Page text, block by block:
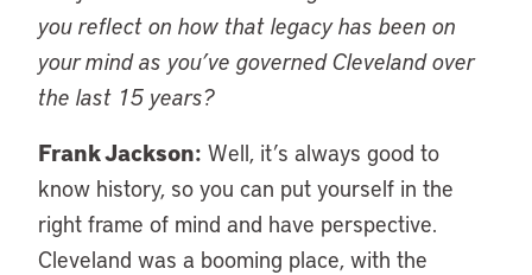
you reflect on how that legacy has been on
your mind as you’ve governed Cleveland over
the last 15 years?
Frank Jackson: Well, it’s always good to
know history, so you can put yourself in the
right frame of mind and have perspective.
Cleveland was a booming place, with the